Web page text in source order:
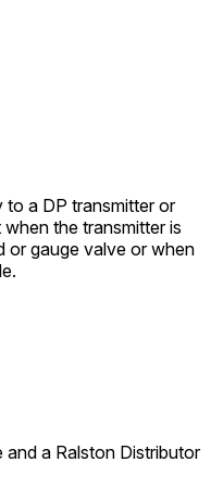
a DP transmitter or
the transmitter is
or gauge valve or when
a Ralston Distributor